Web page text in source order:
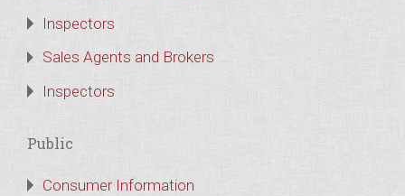
Inspectors
Sales Agents and Brokers
Inspectors
Public
Consumer Information